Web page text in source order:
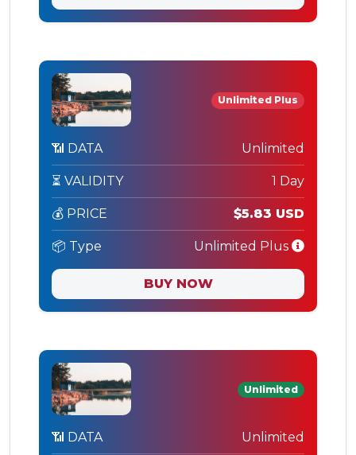
Unlimited Plus
📶 DATA Unlimited
⏳ VALIDITY 1 Day
💰 PRICE $5.83 USD
📦 Type Unlimited Plus
BUY NOW
Unlimited
📶 DATA Unlimited